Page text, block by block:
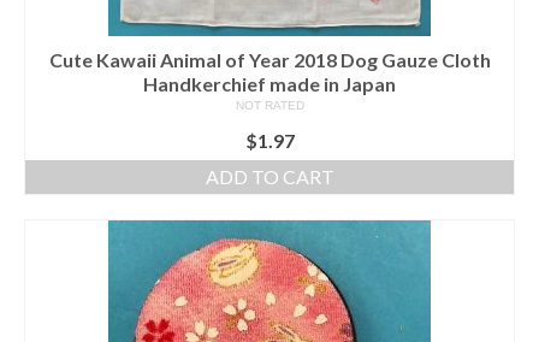
Cute Kawaii Animal of Year 2018 Dog Gauze Cloth
Handkerchief made in Japan
NOT RATED
$1.97
ADD TO CART